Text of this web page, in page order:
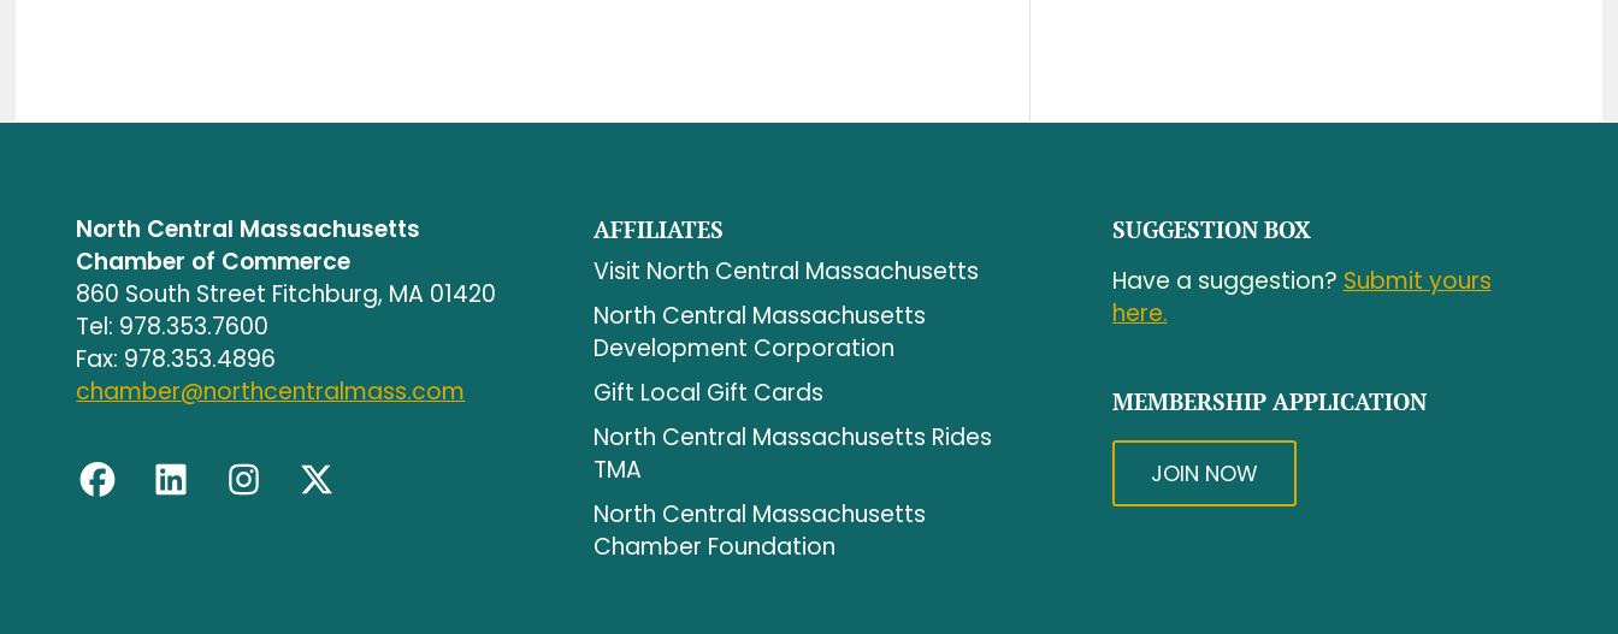
North Central Massachusetts
Chamber of Commerce
860 South Street Fitchburg, MA 01420
Tel: 978.353.7600
Fax: 978.353.4896
chamber@northcentralmass.com
AFFILIATES
Visit North Central Massachusetts
North Central Massachusetts
Development Corporation
Gift Local Gift Cards
North Central Massachusetts Rides
TMA
North Central Massachusetts
Chamber Foundation
SUGGESTION BOX
Have a suggestion? Submit yours
here.
MEMBERSHIP APPLICATION
JOIN NOW